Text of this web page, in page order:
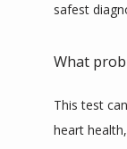
safest
What
This test
heart